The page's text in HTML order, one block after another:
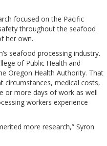
focused on the Pacific
throughout the seafood
her own.
seafood processing industry.
of Public Health and
Oregon Health Authority. That
circumstances, medical costs,
or more days of work as well
workers experience
more research,” Syron